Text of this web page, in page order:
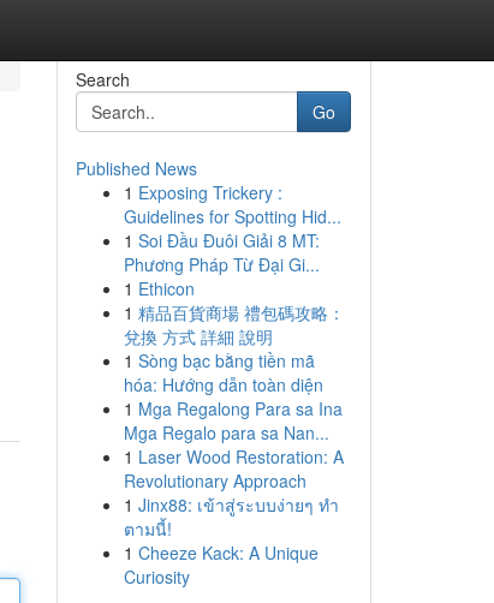
Search
Go
Published News
1 Exposing Trickery :
Guidelines for Spotting Hid...
1 Soi Đầu Đuôi Giải 8 MT:
Phương Pháp Từ Đại Gi...
1 Ethicon
1 精品百貨商場 禮包碼攻略：
兌換 方式 詳細 說明
1 Sòng bạc bằng tiền mã
hóa: Hướng dẫn toàn diện
1 Mga Regalong Para sa Ina
Mga Regalo para sa Nan...
1 Laser Wood Restoration: A
Revolutionary Approach
1 Jinx88: เข้าสู่ระบบง่ายๆ ทำ
ตามนี้!
1 Cheeze Kack: A Unique
Curiosity